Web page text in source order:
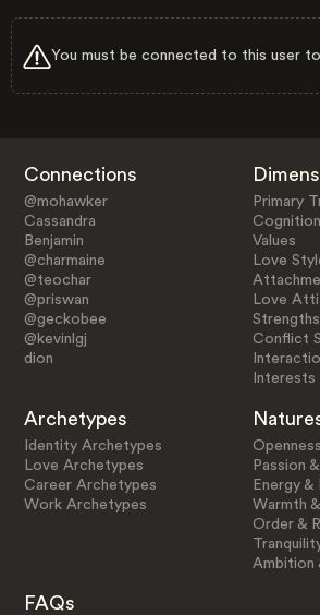
You must be connected to this user
Connections
@mohawker
Cassandra
Benjamin
@charmaine
@teochar
@priswan
@geckobee
@kevinlgj
dion
Primary
Cognition
Values
Love
Love
Strengths
Conflict
Interests
Archetypes
Identity Archetypes
Love Archetypes
Career Archetypes
Work Archetypes
Passion
Energy
Warmth
Order &
Ambition
FAQs